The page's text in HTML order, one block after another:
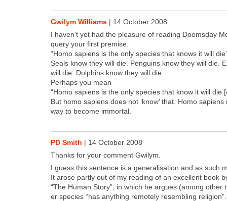
Gwilym Williams | 14 October 2008
I haven’t yet had the plea­sure of read­ing Dooms­day
query your first premise.
“Homo sapi­ens is the only species that knows it will
Seals know they will die. Pen­guins know they will die.
will die. Dol­phins know they will die.
Per­haps you mean
“Homo sapi­ens is the only species that know it will die
But homo sapi­ens does not ‘know’ that. Homo
way to become immor­tal.
PD Smith | 14 October 2008
Thanks for your com­ment Gwilym.
I guess this sen­tence is a gen­er­al­i­sa­tion and as such
It arose part­ly out of my read­ing of an excel­lent book
“The Human Sto­ry”, in which he argues (among
er species “has any­thing remote­ly resem­bling reli­gion”.